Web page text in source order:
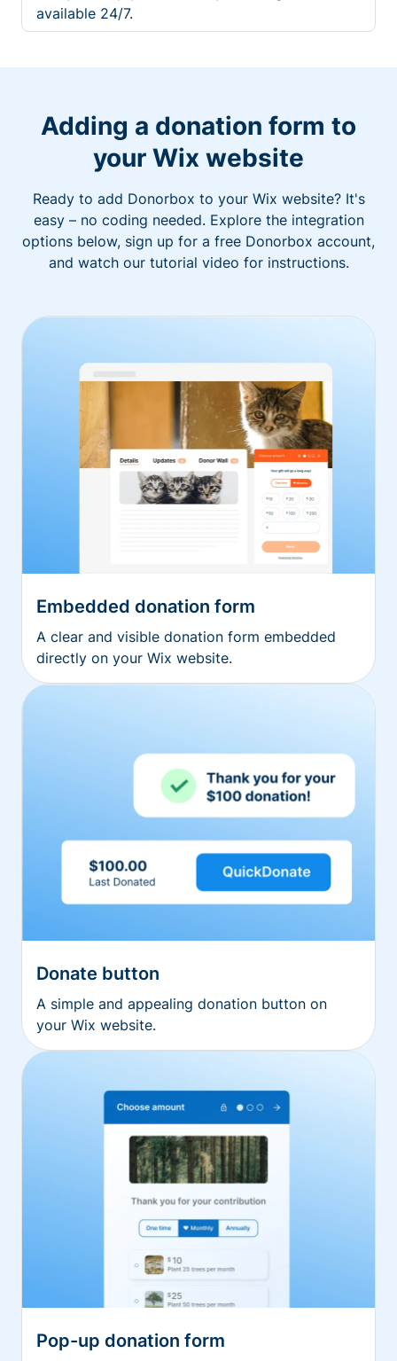
available 24/7.
Adding a donation form to
your Wix website
Ready to add Donorbox to your Wix website? It's
easy – no coding needed. Explore the integration
options below, sign up for a free Donorbox account,
and watch our tutorial video for instructions.
Embedded donation form
A clear and visible donation form embedded
directly on your Wix website.
Donate button
A simple and appealing donation button on
your Wix website.
Pop-up donation form